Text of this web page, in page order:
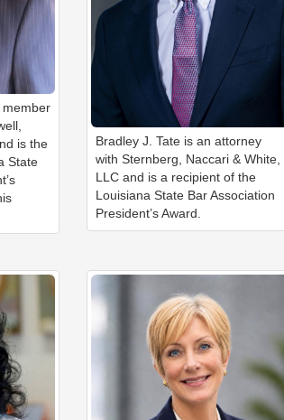
is the
State
Bradley J. Tate is an attorney
with Sternberg, Naccari & White,
LLC and is a recipient of the
Louisiana State Bar Association
President’s Award.